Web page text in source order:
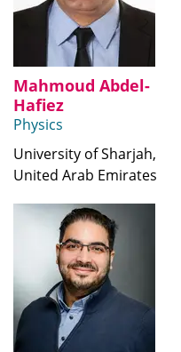
Mahmoud Abdel-
Hafiez
Physics
University of Sharjah,
United Arab Emirates